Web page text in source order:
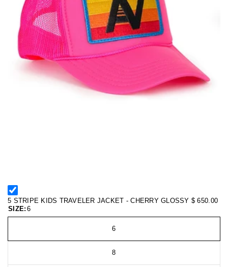
5 STRIPE KIDS TRAVELER JACKET - CHERRY GLOSSY $ 650.00
SIZE: 6
6
8